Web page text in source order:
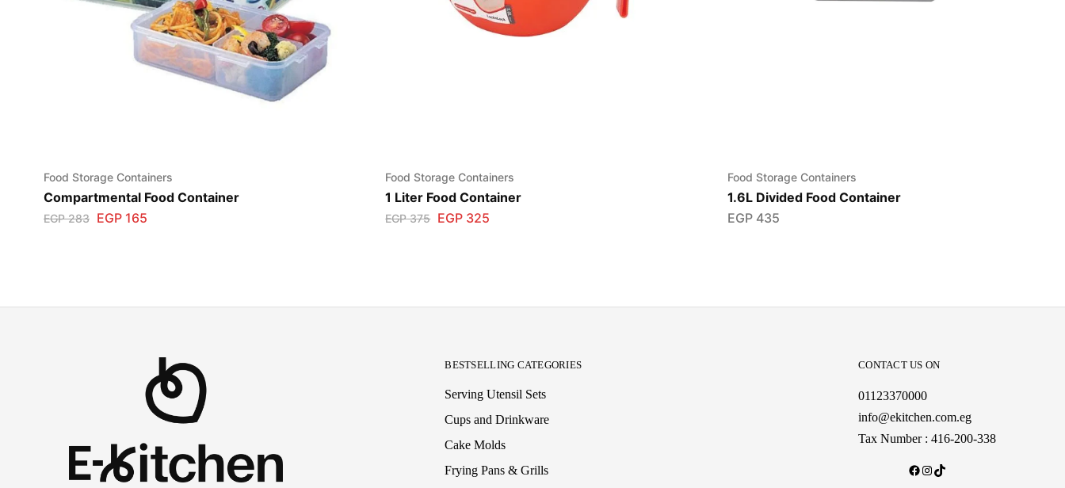
Food Storage Containers
Compartmental Food Container
EGP283 EGP 165
Food Storage Containers
1 Liter Food Container
EGP375 EGP 325
Food Storage Containers
1.6L Divided Food Container
EGP435
BESTSELLING CATEGORIES
Serving Utensil Sets
Cups and Drinkware
Cake Molds
Frying Pans & Grills
CONTACT US ON
01123370000
info@ekitchen.com.eg
Tax Number : 416-200-338